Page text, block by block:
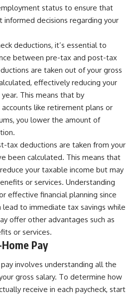
status to ensure that
informed decisions regarding your
deductions, it’s essential to
between pre-tax and post-tax
are taken out of your gross
effectively reducing your
This means that by
like retirement plans or
you lower the amount of
tax deductions are taken from your
been calculated. This means that
your taxable income but may
or services. Understanding
effective financial planning since
to immediate tax savings while
offer other advantages such as
or services.
Pay
involves understanding all the
gross salary. To determine how
receive in each paycheck, start